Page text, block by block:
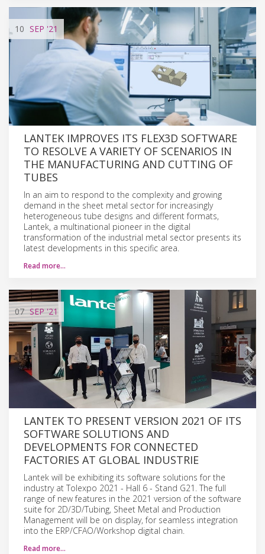
10 SEP '21
LANTEK IMPROVES ITS FLEX3D SOFTWARE
TO RESOLVE A VARIETY OF SCENARIOS IN
THE MANUFACTURING AND CUTTING OF
TUBES
In an aim to respond to the complexity and growing
demand in the sheet metal sector for increasingly
heterogeneous tube designs and different formats,
Lantek, a multinational pioneer in the digital
transformation of the industrial metal sector presents its
latest developments in this specific area.
Read more…
07 SEP '21
LANTEK TO PRESENT VERSION 2021 OF ITS
SOFTWARE SOLUTIONS AND
DEVELOPMENTS FOR CONNECTED
FACTORIES AT GLOBAL INDUSTRIE
Lantek will be exhibiting its software solutions for the
industry at Tolexpo 2021 - Hall 6 - Stand G21. The full
range of new features in the 2021 version of the software
suite for 2D/3D/Tubing, Sheet Metal and Production
Management will be on display, for seamless integration
into the ERP/CFAO/Workshop digital chain.
Read more…